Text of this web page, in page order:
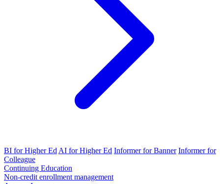
BI for Higher Ed AI for Higher Ed Informer for Banner Informer for
Colleague
Continuing Education
Non-credit enrollment management